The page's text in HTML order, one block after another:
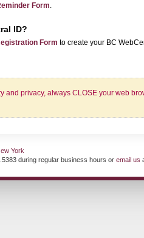
Form.
Formto create your BC WebCentral
always CLOSE your web
regular business hours oremail us at any